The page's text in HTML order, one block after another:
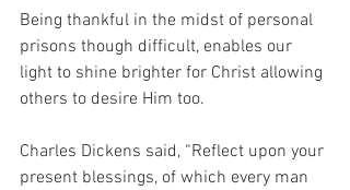
Being thankful in the midst of personal
prisons though difficult, enables our
light to shine brighter for Christ allowing
others to desire Him too.
Charles Dickens said, “Reflect upon your
present blessings, of which every man